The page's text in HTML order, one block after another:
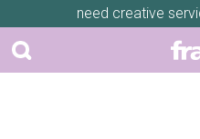
need creative